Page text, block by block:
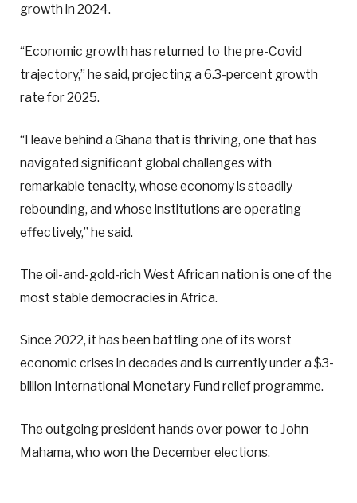
growth in 2024.
“Economic growth has returned to the pre-Covid
trajectory,” he said, projecting a 6.3-percent growth
rate for 2025.
“I leave behind a Ghana that is thriving, one that has
navigated significant global challenges with
remarkable tenacity, whose economy is steadily
rebounding, and whose institutions are operating
effectively,” he said.
The oil-and-gold-rich West African nation is one of the
most stable democracies in Africa.
Since 2022, it has been battling one of its worst
economic crises in decades and is currently under a $3-
billion International Monetary Fund relief programme.
The outgoing president hands over power to John
Mahama, who won the December elections.